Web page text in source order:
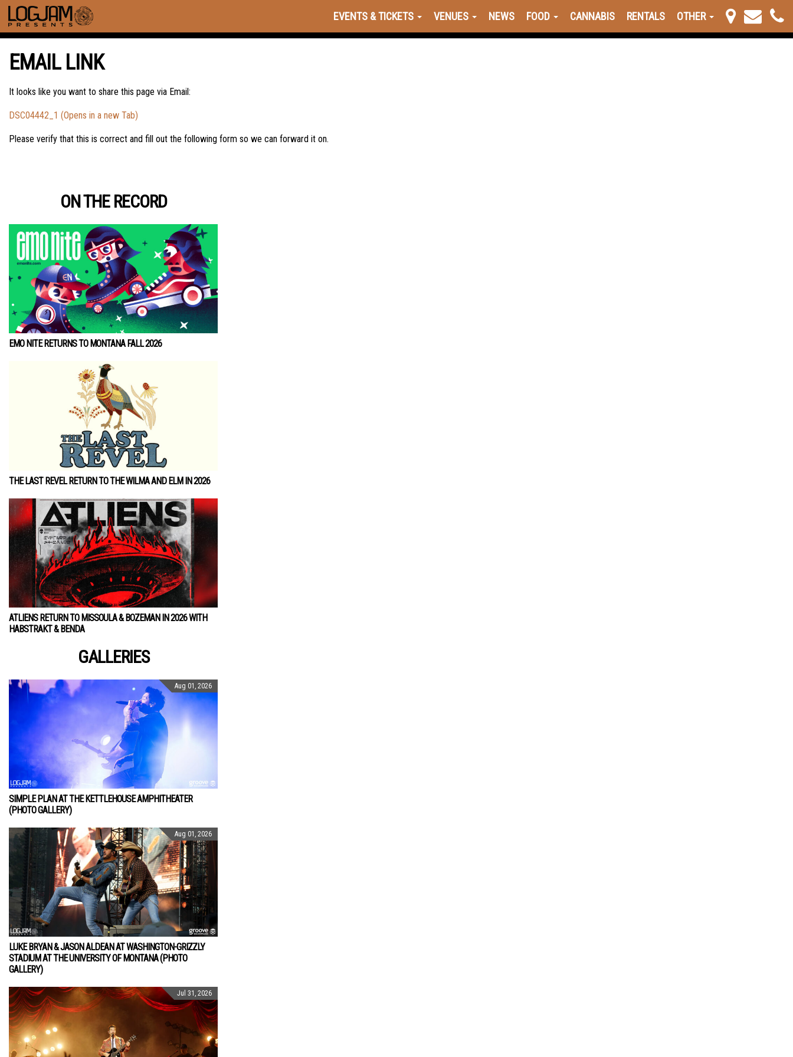
EVENTS & TICKETS VENUES NEWS FOOD CANNABIS RENTALS OTHER
EMAIL LINK
It looks like you want to share this page via Email:
DSC04442_1 (Opens in a new Tab)
Please verify that this is correct and fill out the following form so we can forward it on.
ON THE RECORD
EMO NITE RETURNS TO MONTANA FALL 2026
THE LAST REVEL RETURN TO THE WILMA AND ELM IN 2026
ATLIENS RETURN TO MISSOULA & BOZEMAN IN 2026 WITH
HABSTRAKT & BENDA
GALLERIES
Aug 01, 2026
SIMPLE PLAN AT THE KETTLEHOUSE AMPHITHEATER
(PHOTO GALLERY)
Aug 01, 2026
LUKE BRYAN & JASON ALDEAN AT WASHINGTON-GRIZZLY
STADIUM AT THE UNIVERSITY OF MONTANA (PHOTO
GALLERY)
Jul 31, 2026